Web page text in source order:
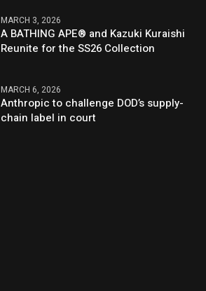
MARCH 3, 2026
A BATHING APE® and Kazuki Kuraishi
Reunite for the SS26 Collection
MARCH 6, 2026
Anthropic to challenge DOD’s supply-
chain label in court